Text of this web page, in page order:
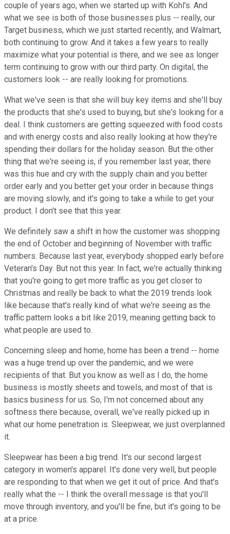
couple of years ago, when we started up with Kohl's. And
what we see is both of those businesses plus -- really, our
Target business, which we just started recently, and Walmart,
both continuing to grow. And it takes a few years to really
maximize what your potential is there, and we see as longer
term continuing to grow with our third party. On digital, the
customers look -- are really looking for promotions.
What we've seen is that she will buy key items and she'll buy
the products that she's used to buying, but she's looking for a
deal. I think customers are getting squeezed with food costs
and with energy costs and also really looking at how they're
spending their dollars for the holiday season. But the other
thing that we're seeing is, if you remember last year, there
was this hue and cry with the supply chain and you better
order early and you better get your order in because things
are moving slowly, and it's going to take a while to get your
product. I don't see that this year.
We definitely saw a shift in how the customer was shopping
the end of October and beginning of November with traffic
numbers. Because last year, everybody shopped early before
Veteran's Day. But not this year. In fact, we're actually thinking
that you're going to get more traffic as you get closer to
Christmas and really be back to what the 2019 trends look
like because that's really kind of what we're seeing as the
traffic pattern looks a bit like 2019, meaning getting back to
what people are used to.
Concerning sleep and home, home has been a trend -- home
was a huge trend up over the pandemic, and we were
recipients of that. But you know as well as I do, the home
business is mostly sheets and towels, and most of that is
basics business for us. So, I'm not concerned about any
softness there because, overall, we've really picked up in
what our home penetration is. Sleepwear, we just overplanned
it.
Sleepwear has been a big trend. It's our second largest
category in women's apparel. It's done very well, but people
are responding to that when we get it out of price. And that's
really what the -- I think the overall message is that you'll
move through inventory, and you'll be fine, but it's going to be
at a price.